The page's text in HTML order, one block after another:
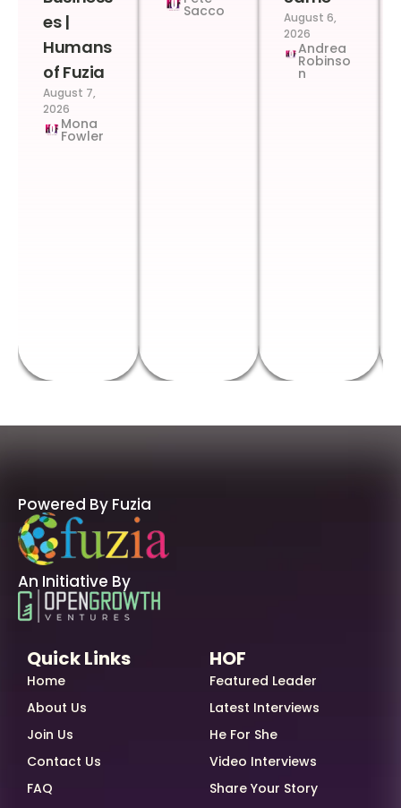
es |
Humans
of Fuzia
August 7,
2026
Mona
Fowler
Sacco
August 6,
2026
Andrea
Robinso
n
Powered By Fuzia
An Initiative By
Quick Links
Home
About Us
Join Us
Contact Us
FAQ
HOF
Featured Leader
Latest Interviews
He For She
Video Interviews
Share Your Story